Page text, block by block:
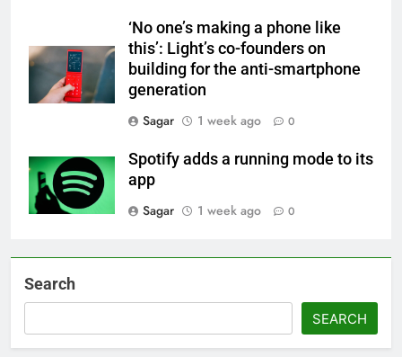
‘No one’s making a phone like
this’: Light’s co-founders on
building for the anti-smartphone
generation
Sagar
1 week ago 0
Spotify adds a running mode to its
app
Sagar
1 week ago 0
Search
SEARCH